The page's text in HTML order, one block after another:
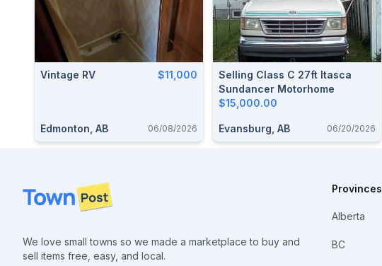
Vintage RV $11,000
Edmonton, AB 06/08/2026
Selling Class C 27ft Itasca
Sundancer Motorhome
$15,000.00
Evansburg, AB 06/20/2026
Footer
We love small towns so we made a marketplace to buy and
sell items free, easy, and local.
Provinces
Alberta
BC